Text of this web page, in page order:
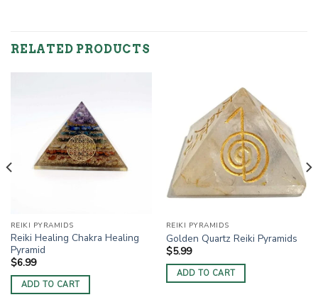
RELATED PRODUCTS
REIKI PYRAMIDS
Reiki Healing Chakra Healing
Pyramid
$6.99
ADD TO CART
REIKI PYRAMIDS
Golden Quartz Reiki Pyramids
$5.99
ADD TO CART